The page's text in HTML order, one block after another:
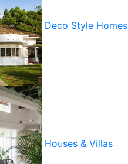
Deco Style Homes
Houses & Villas